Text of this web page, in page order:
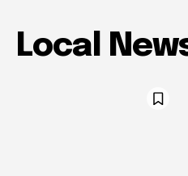
Local